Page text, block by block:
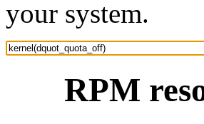
your system.
RPM